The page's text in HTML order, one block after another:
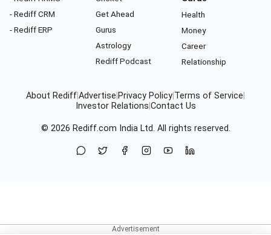
- Rediff CRM
- Rediff ERP
Get Ahead
Gurus
Astrology
Rediff Podcast
Health
Money
Career
Relationship
About Rediff Advertise Privacy Policy Terms of Service
Investor Relations Contact Us
© 2026 Rediff.com India Ltd. All rights reserved.